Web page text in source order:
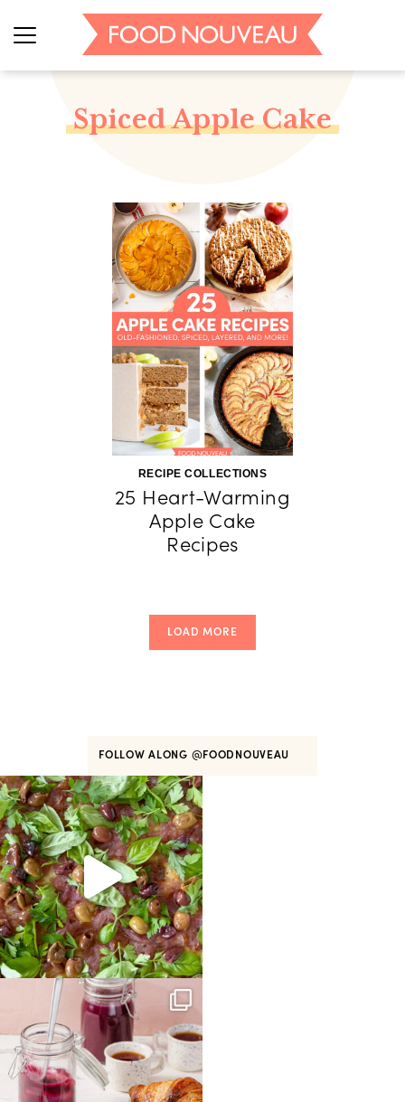
Spiced Apple Cake
RECIPE COLLECTIONS
25 Heart-Warming
Apple Cake
Recipes
LOAD MORE
FOLLOW ALONG @FOODNOUVEAU